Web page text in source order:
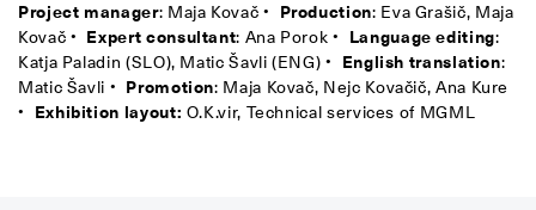
Project manager: Maja Kovač • Production: Eva Grašič, Maja
Kovač • Expert consultant: Ana Porok • Language editing:
Katja Paladin (SLO), Matic Šavli (ENG) •
English translation:
Matic Šavli • Promotion: Maja Kovač, Nejc Kovačič, Ana Kure
•
Exhibition layout: O.K.vir, Technical services of MGML